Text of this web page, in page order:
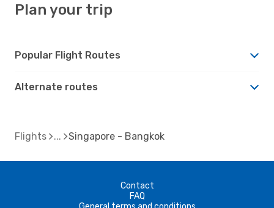
Plan your trip
Popular Flight Routes
Alternate routes
Flights Singapore - Bangkok
Contact
FAQ